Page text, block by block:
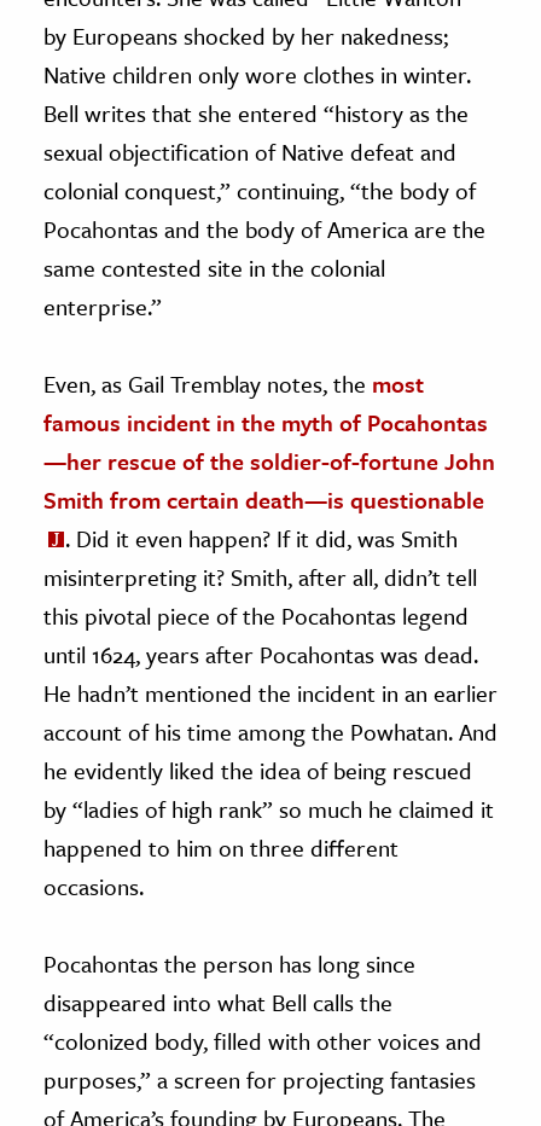
by Europeans shocked by her nakedness;
Native children only wore clothes in winter.
Bell writes that she entered “history as the
sexual objectification of Native defeat and
colonial conquest,” continuing, “the body of
Pocahontas and the body of America are the
same contested site in the colonial
enterprise.”
Even, as Gail Tremblay notes, the most
famous incident in the myth of Pocahontas
—her rescue of the soldier-of-fortune John
Smith from certain death—is questionable
. Did it even happen? If it did, was Smith
misinterpreting it? Smith, after all, didn’t tell
this pivotal piece of the Pocahontas legend
until 1624, years after Pocahontas was dead.
He hadn’t mentioned the incident in an earlier
account of his time among the Powhatan. And
he evidently liked the idea of being rescued
by “ladies of high rank” so much he claimed it
happened to him on three different
occasions.
Pocahontas the person has long since
disappeared into what Bell calls the
“colonized body, filled with other voices and
purposes,” a screen for projecting fantasies
of America’s founding by Europeans. The